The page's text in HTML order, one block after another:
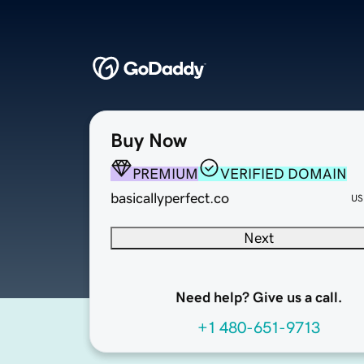
Buy Now
PREMIUM
VERIFIED DOMAIN
basicallyperfect.co
Next
Need help? Give us a call.
+1 480-651-9713